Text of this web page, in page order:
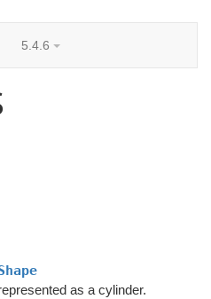
5.4.6
as a cylinder.